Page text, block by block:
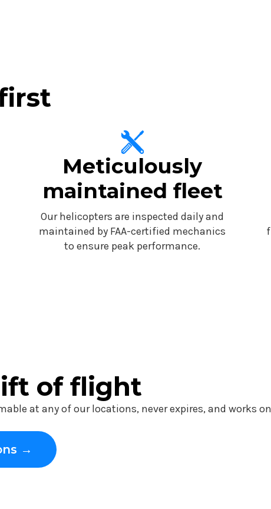
Meticulously
maintained fleet
Our helicopters are inspected daily and
maintained by FAA-certified mechanics
to ensure peak performance.
of flight
at any of our locations, never expires, and works
→